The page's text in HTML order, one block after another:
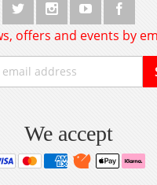
offers and events by
We accept